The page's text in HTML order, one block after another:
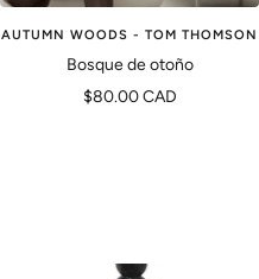
AUTUMN WOODS - TOM THOMSON
Bosque de otoño
Precio
$80.00 CAD